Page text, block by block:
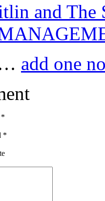
and The
add one
*
*